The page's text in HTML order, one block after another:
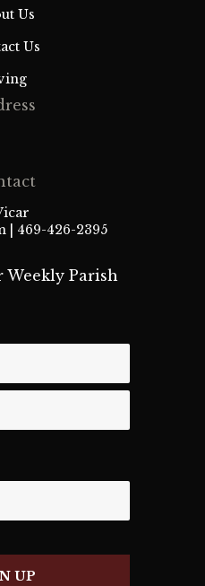
Us
Us
| 469-426-2395
Weekly Parish
UP